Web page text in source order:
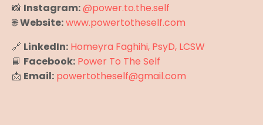
📸 Instagram:@power.to.the.self
🌐Website:www.powertotheself.com
🔗 LinkedIn: Homeyra Faghihi, PsyD, LCSW
📘 Facebook: Power To The Self
📩 Email: powertotheself@gmail.com